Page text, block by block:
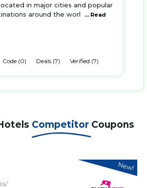
in major cities and popular
around the worl
... Read
Code (0) Deals (7) Verified (7)
Competitor Coupons
New!